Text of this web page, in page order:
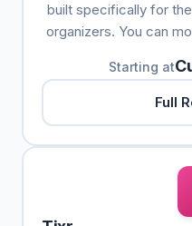
built specifically for
organizers. You can
Starting at
Full